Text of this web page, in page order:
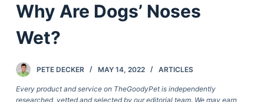
n
Why Are Dogs’ Noses
Wet?
PETE DECKER MAY 14, 2022 ARTICLES
Every product and service on TheGoodyPet is independently
researched, vetted and selected by our editorial team. We may earn